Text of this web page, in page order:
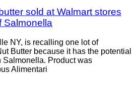
sold at Walmart stores
Salmonella
NY, is recalling one lot of
Butter because it has the potential
Salmonella. Product was
Alimentari